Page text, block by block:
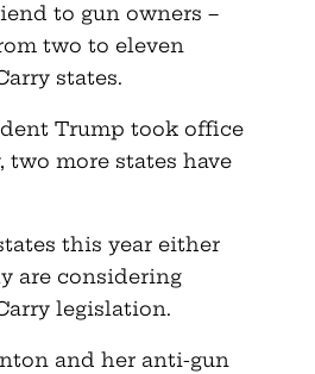
to gun owners –
two to eleven
states.
Trump took office
two more states have
this year either
are considering
legislation.
and her anti-gun